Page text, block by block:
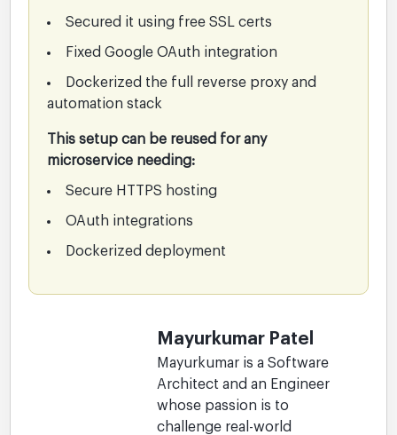
Secured it using free SSL certs
Fixed Google OAuth integration
Dockerized the full reverse proxy and
automation stack
This setup can be reused for any
microservice needing:
Secure HTTPS hosting
OAuth integrations
Dockerized deployment
Mayurkumar Patel
Mayurkumar is a Software
Architect and an Engineer
whose passion is to
challenge real-world